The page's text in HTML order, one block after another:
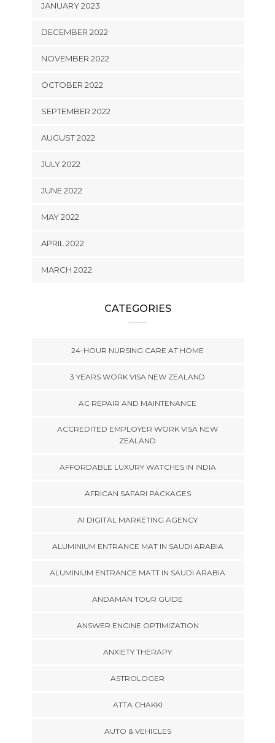
JANUARY 2023
DECEMBER 2022
NOVEMBER 2022
OCTOBER 2022
SEPTEMBER 2022
AUGUST 2022
JULY 2022
JUNE 2022
MAY 2022
APRIL 2022
MARCH 2022
CATEGORIES
24-HOUR NURSING CARE AT HOME
3 YEARS WORK VISA NEW ZEALAND
AC REPAIR AND MAINTENANCE
ACCREDITED EMPLOYER WORK VISA NEW
ZEALAND
AFFORDABLE LUXURY WATCHES IN INDIA
AFRICAN SAFARI PACKAGES
AI DIGITAL MARKETING AGENCY
ALUMINIUM ENTRANCE MAT IN SAUDI ARABIA
ALUMINIUM ENTRANCE MATT IN SAUDI ARABIA
ANDAMAN TOUR GUIDE
ANSWER ENGINE OPTIMIZATION
ANXIETY THERAPY
ASTROLOGER
ATTA CHAKKI
AUTO & VEHICLES